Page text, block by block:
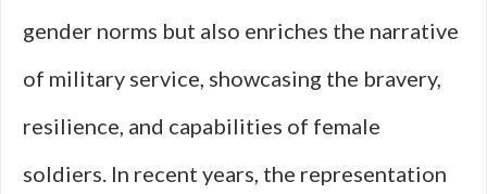
gender norms but also enriches the narrative
of military service, showcasing the bravery,
resilience, and capabilities of female
soldiers. In recent years, the representation